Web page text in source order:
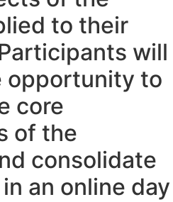
to their
will
opportunity to
core
of the
consolidate
an online day